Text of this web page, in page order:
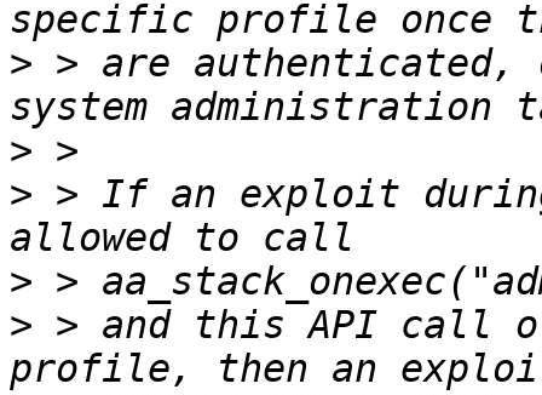
> > are authenticated,
>
> > If an exploit
>
> > and this API call